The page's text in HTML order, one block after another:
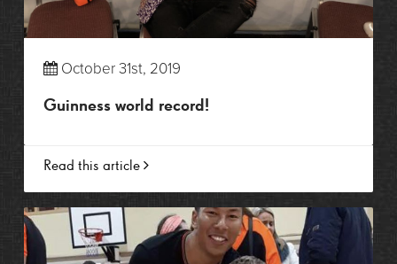
October 31st, 2019
Guinness world record!
Read this article